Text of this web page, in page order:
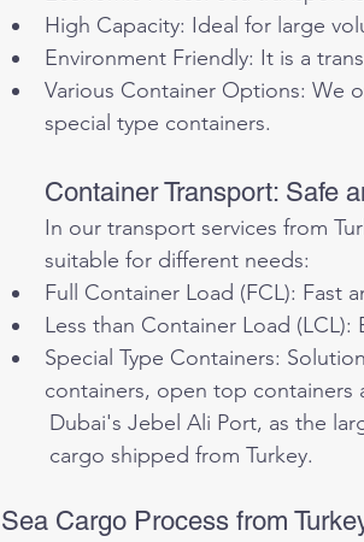
High Capacity: Ideal for large
Environment Friendly: It is a
Various Container Options: We
special type containers.
Container Transport: Safe
In our transport services from
suitable for different needs:
Full Container Load (FCL): Fast
Less than Container Load
Special Type Containers:
containers, open top containers
	cargo shipped from Turkey.
Sea Cargo Process from